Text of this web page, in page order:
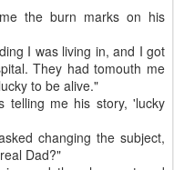
the burn marks on his
I was living in, and I got
They had tomouth me
to be alive."
telling me his story, 'lucky
changing the subject,
Dad?"